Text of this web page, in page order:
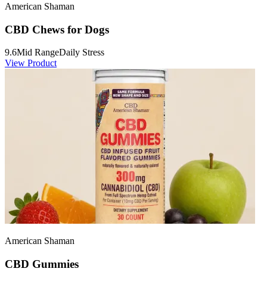
American Shaman
CBD Chews for Dogs
9.6Mid RangeDaily Stress
View Product
American Shaman
CBD Gummies